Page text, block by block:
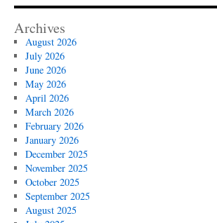
Archives
August 2026
July 2026
June 2026
May 2026
April 2026
March 2026
February 2026
January 2026
December 2025
November 2025
October 2025
September 2025
August 2025